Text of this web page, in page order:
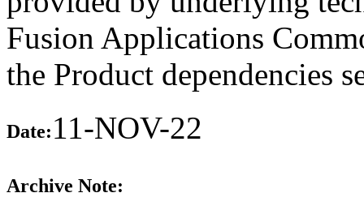
Fusion Applications
the Product dependencies
Date:11-NOV-22
Archive Note: